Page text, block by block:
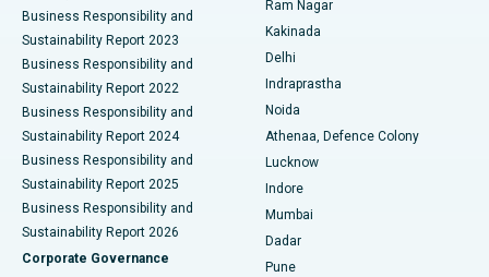
Best Hospital in Panchavati, Nashik
Best Hospital in secunderabad, Hyderabad
Best Hospital in Seshadripuram, Bangalore
Best Hospital in Waltair Main Road, Visakhapatnam
Best Hospital in Subhash Nagar Road, Karimnagar
Best Hospital in Managari, Karaikudi
Ceramic Total Knee Replacement
ERCP
Business Responsibility and
Sustainability Report 2023
Business Responsibility and
Sustainability Report 2022
Business Responsibility and
Sustainability Report 2024
Business Responsibility and
Sustainability Report 2025
Business Responsibility and
Sustainability Report 2026
Corporate Governance
Ram Nagar
Kakinada
Delhi
Indraprastha
Noida
Athenaa, Defence Colony
Lucknow
Indore
Mumbai
Dadar
Pune